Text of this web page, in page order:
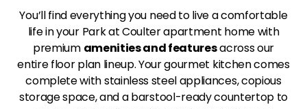
You’ll find everything you need to live a comfortable
life in your Park at Coulter apartment home with
premium amenities and featuresacross our
entire floor plan lineup. Your gourmet kitchen comes
complete with stainless steel appliances, copious
storage space, and a barstool-ready countertop to